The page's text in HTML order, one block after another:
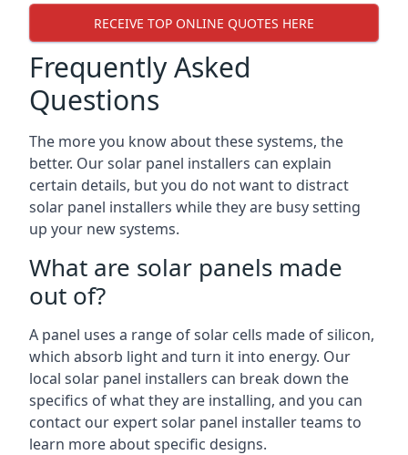
RECEIVE TOP ONLINE QUOTES HERE
Frequently Asked
Questions
The more you know about these systems, the
better. Our solar panel installers can explain
certain details, but you do not want to distract
solar panel installers while they are busy setting
up your new systems.
What are solar panels made
out of?
A panel uses a range of solar cells made of silicon,
which absorb light and turn it into energy. Our
local solar panel installers can break down the
specifics of what they are installing, and you can
contact our expert solar panel installer teams to
learn more about specific designs.